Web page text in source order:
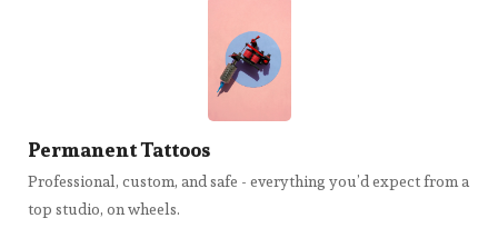
Permanent Tattoos
Professional, custom, and safe - everything you’d expect from a
top studio, on wheels.